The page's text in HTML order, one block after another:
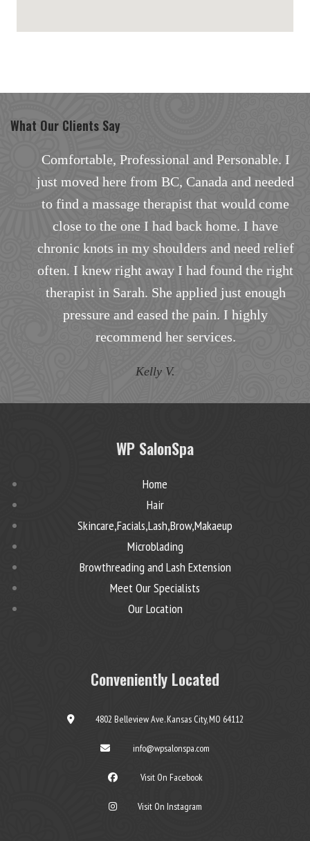
What Our Clients Say
Excellent facial with outstanding results.
There are none better in the area, especially
the way the facial treatment was personalized
to my specific needs.
T.B.
WP SalonSpa
Home
Hair
Skincare,Facials,Lash,Brow,Makaeup
Microblading
Browthreading and Lash Extension
Meet Our Specialists
Our Location
Conveniently Located
4802 Belleview Ave. Kansas City, MO 64112
info@wpsalonspa.com
Visit On Facebook
Visit On Instagram